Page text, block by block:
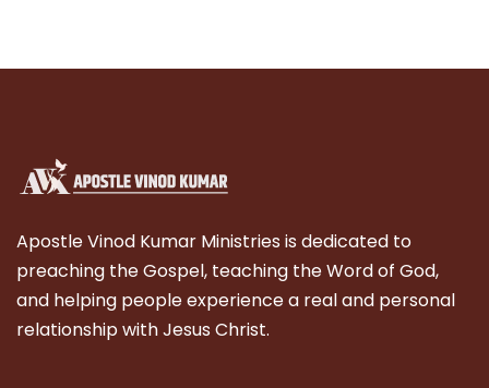
Apostle Vinod Kumar Ministries is dedicated to
preaching the Gospel, teaching the Word of God,
and helping people experience a real and personal
relationship with Jesus Christ.